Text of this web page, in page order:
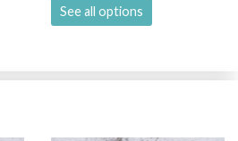
See all options